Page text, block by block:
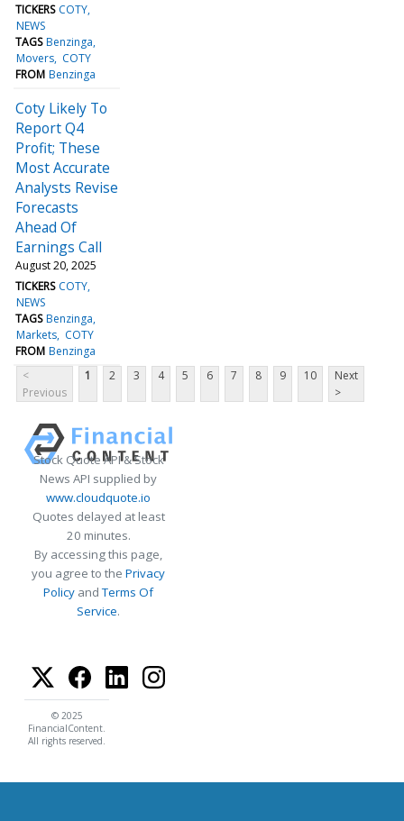
TICKERS COTY
NEWS
TAGS Benzinga
Movers COTY
FROM Benzinga
Coty Likely To
Report Q4
Profit; These
Most Accurate
Analysts Revise
Forecasts
Ahead Of
Earnings Call
August 20, 2025
TICKERS COTY
NEWS
TAGS Benzinga
Markets COTY
FROM Benzinga
<
Previous
1 2 3 4 5 6 7 8 9 10
Next
>
Stock Quote API & Stock
News API supplied by
www.cloudquote.io
Quotes delayed at least
20 minutes.
By accessing this page,
you agree to the Privacy
Policy andTerms Of
Service.
© 2025
FinancialContent.
All rights reserved.